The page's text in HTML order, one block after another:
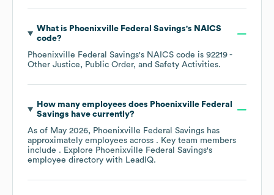
What is Phoenixville Federal Savings's NAICS
code?
Phoenixville Federal Savings's NAICS code is 92219 -
Other Justice, Public Order, and Safety Activities.
How many employees does Phoenixville Federal
Savings have currently?
As of May 2026, Phoenixville Federal Savings has
approximately employees across . Key team members
include . Explore Phoenixville Federal Savings's
employee directory with LeadIQ.